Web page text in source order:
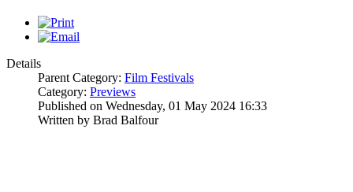
Details
Parent Category: Film Festivals
Category: Previews
Published on Wednesday, 01 May 2024 16:33
Written by Brad Balfour